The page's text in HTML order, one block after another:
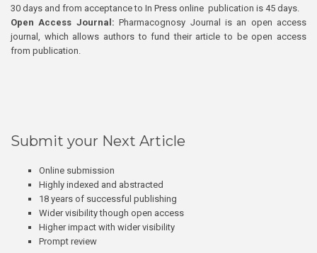
30 days and from acceptance to In Press online publication is 45 days.
Open Access Journal:Pharmacognosy Journal is an open access
journal, which allows authors to fund their article to be open access
from publication.
Submit your Next Article
Online submission
Highly indexed and abstracted
18 years of successful publishing
Wider visibility though open access
Higher impact with wider visibility
Prompt review